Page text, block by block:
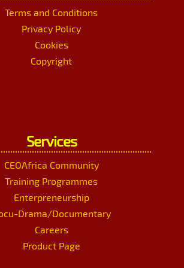
Terms and Conditions
Privacy Policy
Cookies
Copyright
Services
CEOAfrica Community
Training Programmes
Enterpreneurship
Drama/Documentary
Careers
Product Page